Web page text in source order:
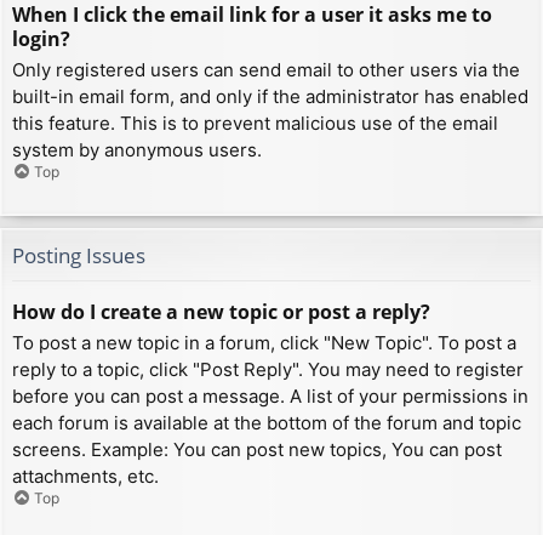
When I click the email link for a user it asks me to
login?
Only registered users can send email to other users via the
built-in email form, and only if the administrator has enabled
this feature. This is to prevent malicious use of the email
system by anonymous users.
Top
Posting Issues
How do I create a new topic or post a reply?
To post a new topic in a forum, click "New Topic". To post a
reply to a topic, click "Post Reply". You may need to register
before you can post a message. A list of your permissions in
each forum is available at the bottom of the forum and topic
screens. Example: You can post new topics, You can post
attachments, etc.
Top